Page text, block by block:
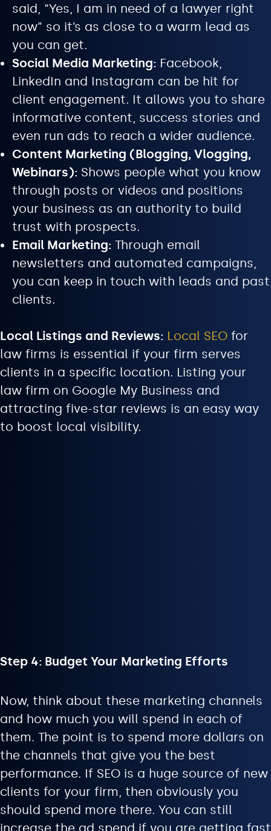
said, “Yes, I am in need of a lawyer right
now” so it’s as close to a warm lead as
you can get.
Social Media Marketing: Facebook,
LinkedIn and Instagram can be hit for
client engagement. It allows you to share
informative content, success stories and
even run ads to reach a wider audience.
Content Marketing (Blogging, Vlogging,
Webinars): Shows people what you know
through posts or videos and positions
your business as an authority to build
trust with prospects.
Email Marketing: Through email
newsletters and automated campaigns,
you can keep in touch with leads and past
clients.
Local Listings and Reviews: Local SEO for
law firms is essential if your firm serves
clients in a specific location. Listing your
law firm on Google My Business and
attracting five-star reviews is an easy way
to boost local visibility.
Step 4: Budget Your Marketing Efforts
Now, think about these marketing channels
and how much you will spend in each of
them. The point is to spend more dollars on
the channels that give you the best
performance. If SEO is a huge source of new
clients for your firm, then obviously you
should spend more there. You can still